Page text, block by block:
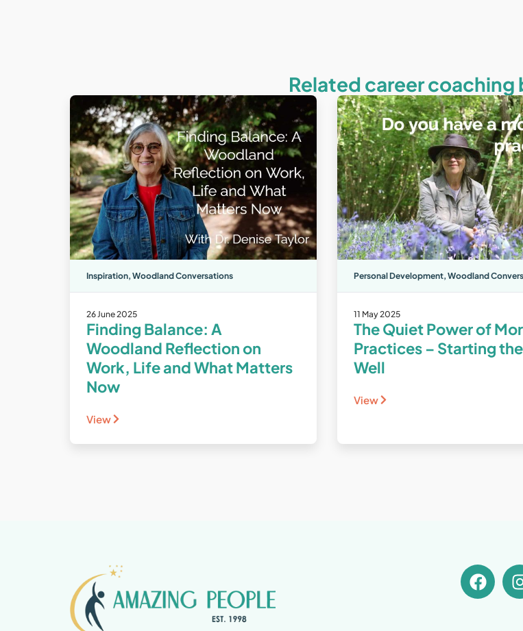
Related career coaching
Inspiration, Woodland Conversations
26 June 2025
Finding Balance: A
Woodland Reflection on
Work, Life and What Matters
Now
View
Personal Development, Woodland
11 May 2025
The Quiet Power of
Practices – Starting
Well
View